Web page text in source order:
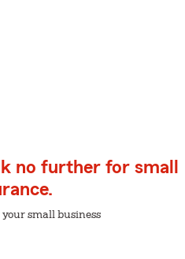
no further for small
your small business